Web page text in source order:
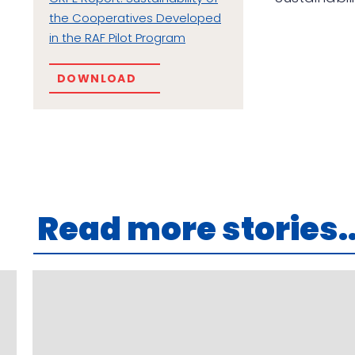
the Cooperatives Developed
in the RAF Pilot Program
DOWNLOAD
Read more